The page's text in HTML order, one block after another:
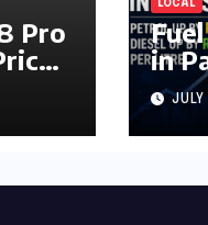
Pro
&
LOCAL
in
Up
by